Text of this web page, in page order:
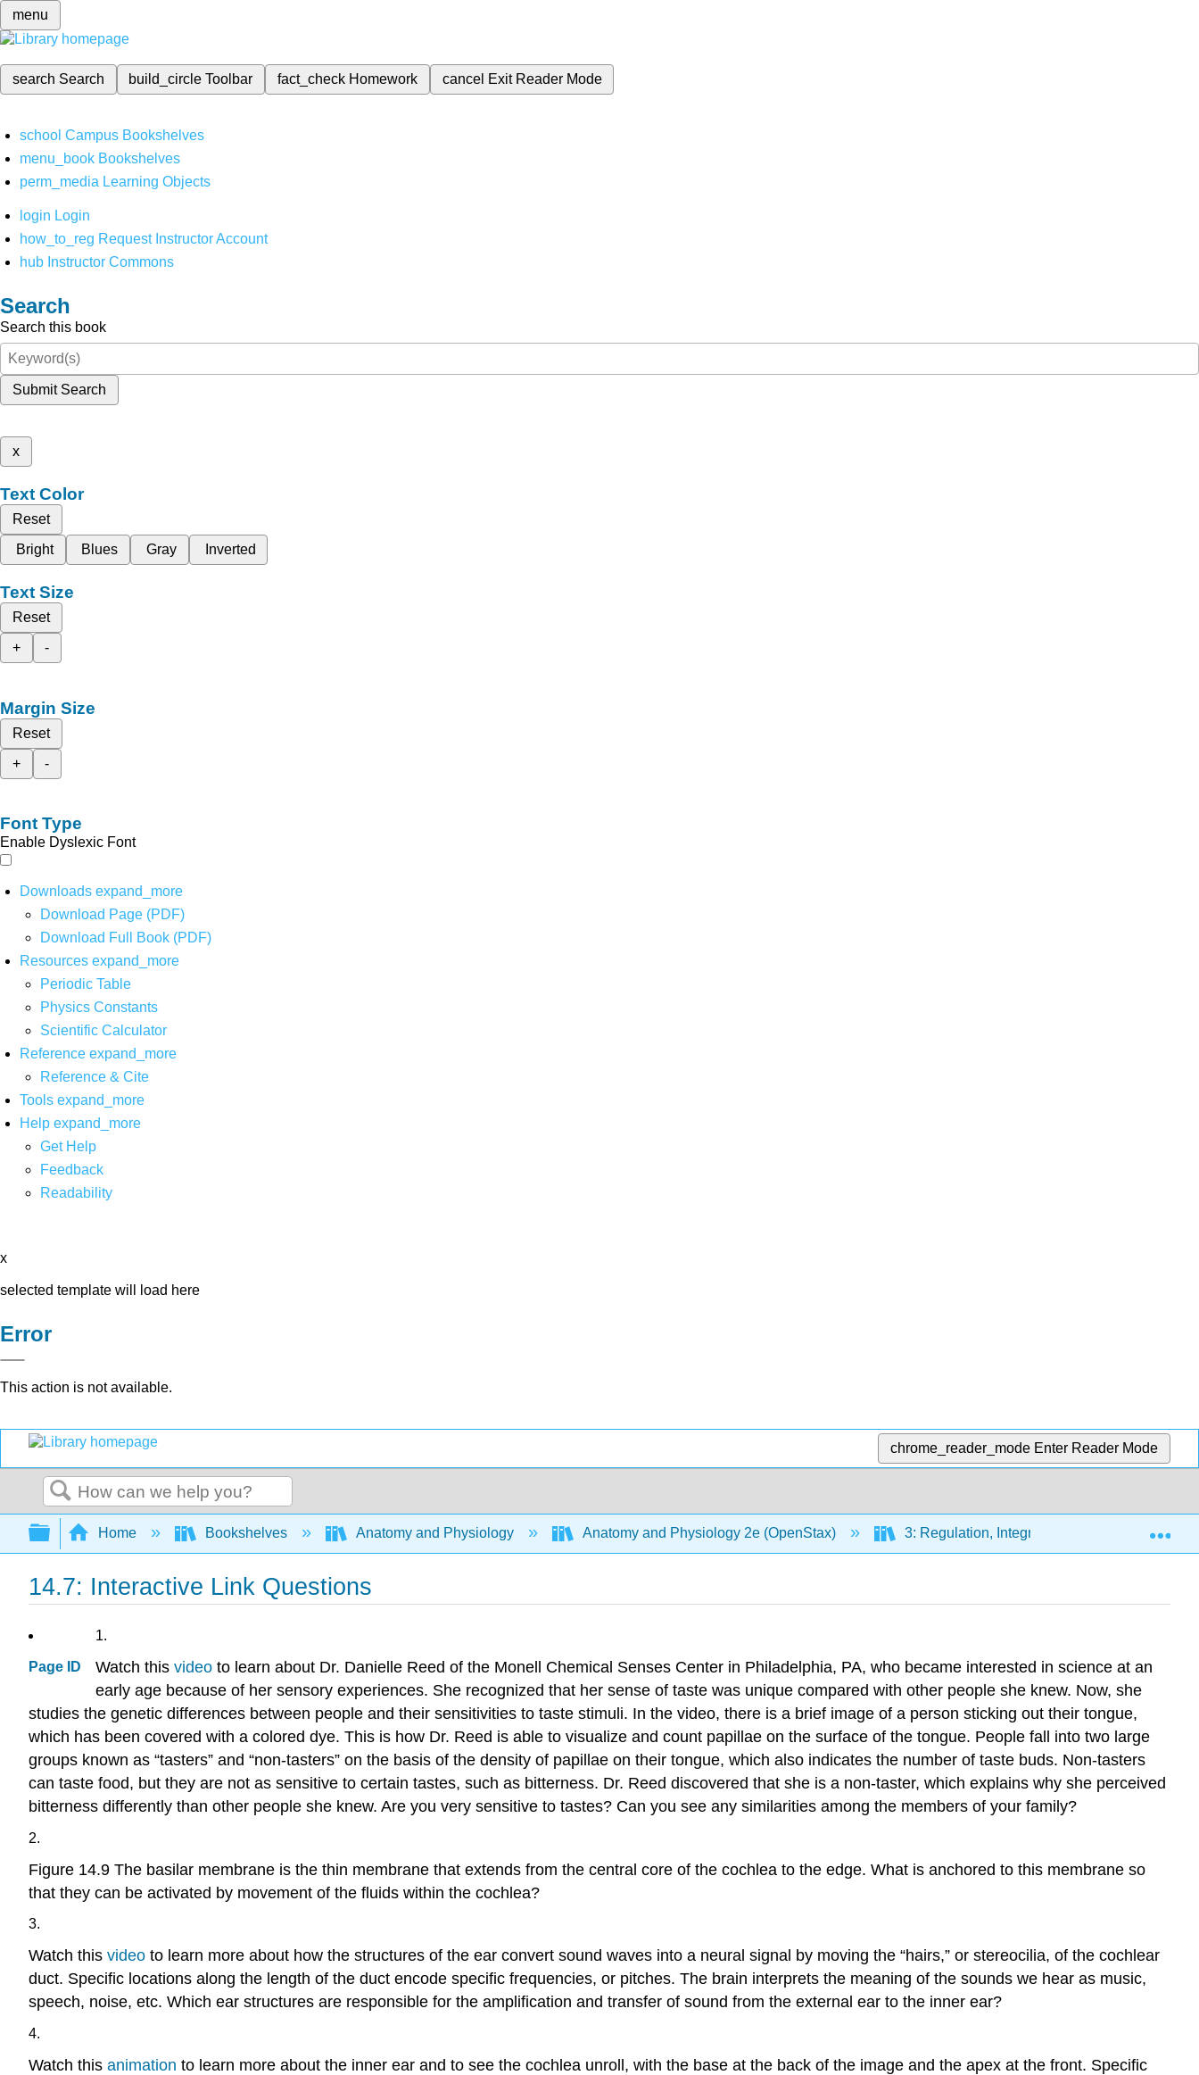
menu
search Search build_circleToolbar fact_check Homework cancel Exit Reader Mode
school Campus Bookshelves
menu_book Bookshelves
perm_media Learning Objects
login Login
how_to_reg Request Instructor Account
hub Instructor Commons
Search
Search this book
Submit Search
x
Text Color
Reset
Bright
Blues Gray Inverted
Text Size
Reset
+
-
Margin Size
Reset
+
-
Font Type
Enable Dyslexic Font
Downloads expand_more
Download Page (PDF)
Download Full Book (PDF)
Resources expand_more
Periodic Table
Physics Constants
Scientific Calculator
Reference expand_more
Reference & Cite
Tools expand_more
Help expand_more
Get Help
Feedback
Readability
x
selected template will load here
Error
This action is not available.
chrome_reader_mode Enter Reader Mode
Search
Expand/collapse global hierarchy
Home Bookshelves Anatomy and Physiology Anatomy and Physiology 2e (OpenStax) 3: Regulation, Integration, and Control
14.7: Interactive Link Questions
Page ID
1.
Watch this video to learn about Dr. Danielle Reed of the Monell Chemical Senses Center in Philadelphia, PA, who became interested in science at an
early age because of her sensory experiences. She recognized that her sense of taste was unique compared with other people she knew. Now, she
studies the genetic differences between people and their sensitivities to taste stimuli. In the video, there is a brief image of a person sticking out their tongue,
which has been covered with a colored dye. This is how Dr. Reed is able to visualize and count papillae on the surface of the tongue. People fall into two large
groups known as “tasters” and “non-tasters” on the basis of the density of papillae on their tongue, which also indicates the number of taste buds. Non-tasters
can taste food, but they are not as sensitive to certain tastes, such as bitterness. Dr. Reed discovered that she is a non-taster, which explains why she perceived
bitterness differently than other people she knew. Are you very sensitive to tastes? Can you see any similarities among the members of your family?
2.
Figure 14.9 The basilar membrane is the thin membrane that extends from the central core of the cochlea to the edge. What is anchored to this membrane so
that they can be activated by movement of the fluids within the cochlea?
3.
Watch this video to learn more about how the structures of the ear convert sound waves into a neural signal by moving the “hairs,” or stereocilia, of the cochlear
duct. Specific locations along the length of the duct encode specific frequencies, or pitches. The brain interprets the meaning of the sounds we hear as music,
speech, noise, etc. Which ear structures are responsible for the amplification and transfer of sound from the external ear to the inner ear?
4.
Watch this animation to learn more about the inner ear and to see the cochlea unroll, with the base at the back of the image and the apex at the front. Specific